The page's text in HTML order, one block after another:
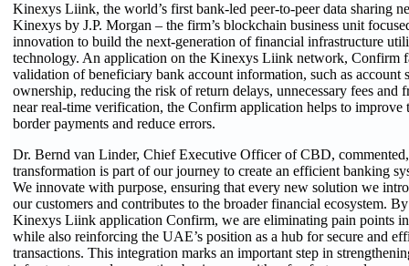
Kinexys Liink, the world’s first bank-led peer-to-peer data sharing
Kinexys by J.P. Morgan – the firm’s blockchain business unit
innovation to build the next-generation of financial infrastructure
technology. An application on the Kinexys Liink network, Confirm
validation of beneficiary bank account information, such as account
ownership, reducing the risk of return delays, unnecessary fees and
near real-time verification, the Confirm application helps to improve
border payments and reduce errors.
Dr. Bernd van Linder, Chief Executive Officer of CBD,
transformation is part of our journey to create an efficient banking
We innovate with purpose, ensuring that every new solution we
our customers and contributes to the broader financial ecosystem.
Kinexys Liink application Confirm, we are eliminating pain points in
while also reinforcing the UAE’s position as a hub for secure and
transactions. This integration marks an important step in